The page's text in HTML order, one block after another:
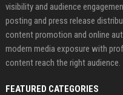
visibility and audience
posting and press release
content promotion and online
modern media exposure with
content reach the right audience.
FEATURED CATEGORIES